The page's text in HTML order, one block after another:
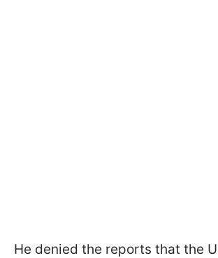
He denied the reports that the